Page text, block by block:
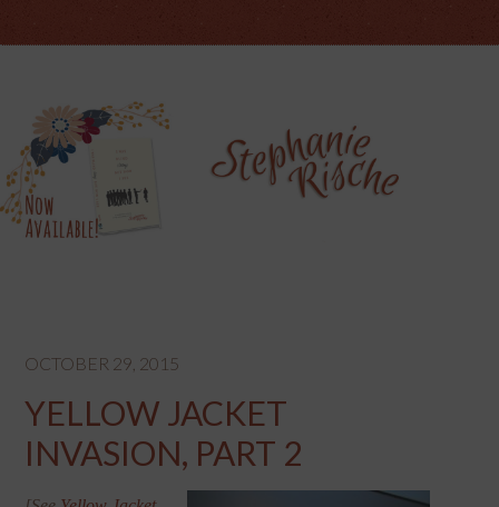
OCTOBER 29, 2015
YELLOW JACKET
INVASION, PART 2